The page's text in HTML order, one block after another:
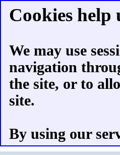
Cookies help
We may use
navigation
the site, or to
site.
By using our